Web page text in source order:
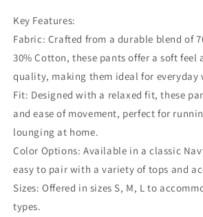
Key Features:
Fabric: Crafted from a durable blend of
30% Cotton, these pants offer a soft feel
quality, making them ideal for everyday
Fit: Designed with a relaxed fit, these
and ease of movement, perfect for
lounging at home.
Color Options: Available in a classic
easy to pair with a variety of tops and
Sizes: Offered in sizes S, M, L to
types.